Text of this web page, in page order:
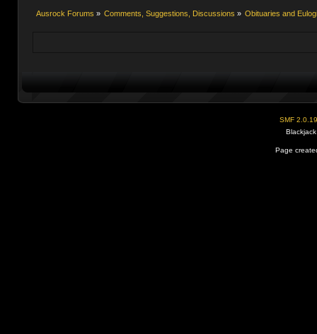
Ausrock Forums » Comments, Suggestions, Discussions » Obituaries and
SMF 2.0.19
Page